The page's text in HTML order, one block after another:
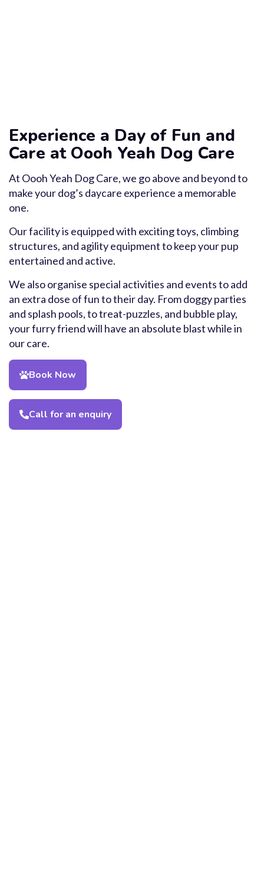
Experience a Day of Fun and
Care at Oooh Yeah Dog Care
At Oooh Yeah Dog Care, we go above and beyond to
make your dog’s daycare experience a memorable
one.
Our facility is equipped with exciting toys, climbing
structures, and agility equipment to keep your pup
entertained and active.
We also organise special activities and events to add
an extra dose of fun to their day. From doggy parties
and splash pools, to treat-puzzles, and bubble play,
your furry friend will have an absolute blast while in
our care.
Book Now
Call for an enquiry